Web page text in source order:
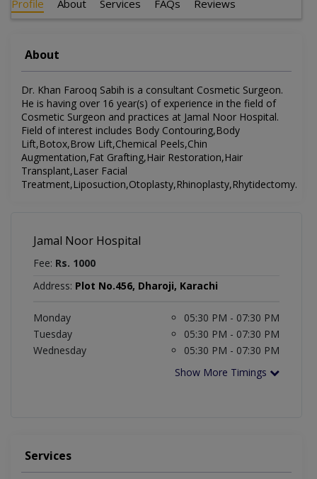
Profile About Services FAQs Reviews
About
Dr. Khan Farooq Sabih is a consultant Cosmetic Surgeon.
He is having over 16 year(s) of experience in the field of
Cosmetic Surgeon and practices at Jamal Noor Hospital.
Field of interest includes Body Contouring,Body
Lift,Botox,Brow Lift,Chemical Peels,Chin
Augmentation,Fat Grafting,Hair Restoration,Hair
Transplant,Laser Facial
Treatment,Liposuction,Otoplasty,Rhinoplasty,Rhytidectomy.
Jamal Noor Hospital
Fee: Rs. 1000
Address: Plot No.456, Dharoji, Karachi
Monday
05:30 PM - 07:30 PM
Tuesday
05:30 PM - 07:30 PM
Wednesday
05:30 PM - 07:30 PM
Show More Timings
Services